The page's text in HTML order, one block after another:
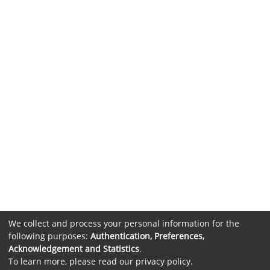
We collect and process your personal information for the
following purposes: Authentication, Preferences,
Acknowledgement and Statistics.
To learn more, please read our privacy policy.